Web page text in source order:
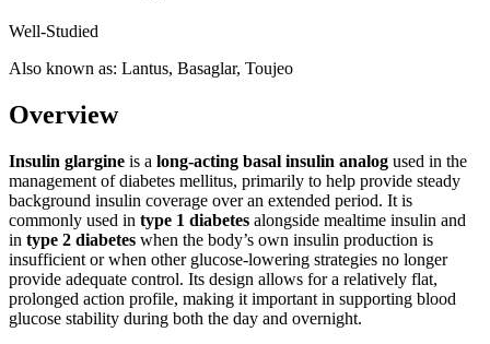
Well-Studied
Also known as: Lantus, Basaglar, Toujeo
Overview
Insulin glargine is a long-acting basal insulin analog used in the
management of diabetes mellitus, primarily to help provide steady
background insulin coverage over an extended period. It is
commonly used in type 1 diabetes alongside mealtime insulin and
in type 2 diabetes when the body’s own insulin production is
insufficient or when other glucose-lowering strategies no longer
provide adequate control. Its design allows for a relatively flat,
prolonged action profile, making it important in supporting blood
glucose stability during both the day and overnight.